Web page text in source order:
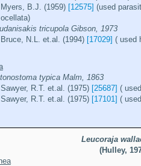
Myers, B.J. (1959) [12575] (used
ocellata)
tricupola Gibson, 1973
Bruce, N.L. et.al. (1994) [17029] ( used
typica Malm, 1863
Sawyer, R.T. et.al. (1975) [25687] (
Sawyer, R.T. et.al. (1975) [17101] (
Leucoraja
(Hulley,